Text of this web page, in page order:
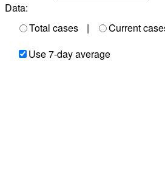
Data:
Total cases
| Current
Use 7-day average